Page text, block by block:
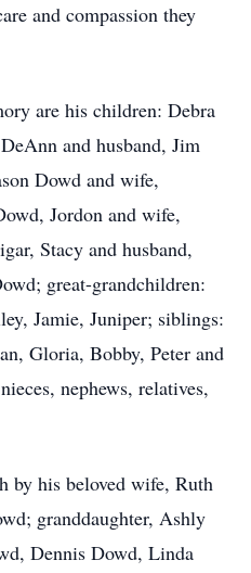
and compassion they
are his children: Debra
and husband, Jim
Dowd and wife,
Jordon and wife,
Stacy and husband,
great-grandchildren:
Jamie, Juniper; siblings:
Gloria, Bobby, Peter and
nephews, relatives,
by his beloved wife, Ruth
granddaughter, Ashly
Dennis Dowd, Linda